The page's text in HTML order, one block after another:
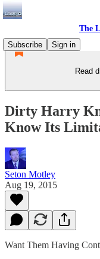
The
Subscribe
Sign in
Read
Dirty Harry
Know Its
Seton Motley
Aug 19, 2015
Want Them Having